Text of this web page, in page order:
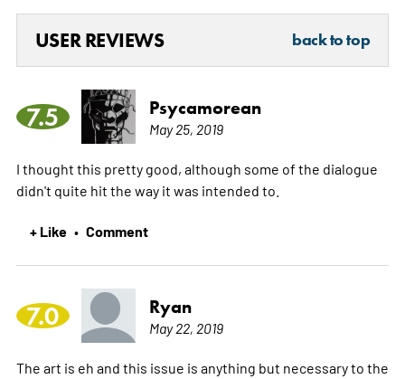
USER REVIEWS back to top
7.5 Psycamorean
May 25, 2019
I thought this pretty good, although some of the dialogue
didn't quite hit the way it was intended to.
+ Like • Comment
7.0 Ryan
May 22, 2019
The art is eh and this issue is anything but necessary to the